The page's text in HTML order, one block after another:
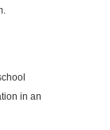
in an